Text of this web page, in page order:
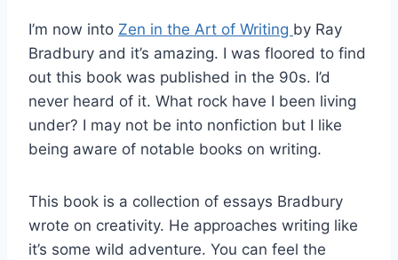
I’m now into Zen in the Art of Writing by Ray
Bradbury and it’s amazing. I was floored to find
out this book was published in the 90s. I’d
never heard of it. What rock have I been living
under? I may not be into nonfiction but I like
being aware of notable books on writing.
This book is a collection of essays Bradbury
wrote on creativity. He approaches writing like
it’s some wild adventure. You can feel the